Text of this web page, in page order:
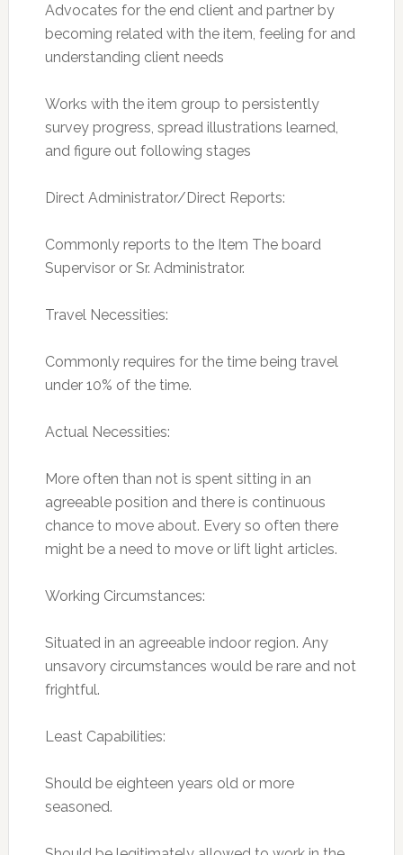
Advocates for the end client and partner by
becoming related with the item, feeling for and
understanding client needs
Works with the item group to persistently
survey progress, spread illustrations learned,
and figure out following stages
Direct Administrator/Direct Reports:
Commonly reports to the Item The board
Supervisor or Sr. Administrator.
Travel Necessities:
Commonly requires for the time being travel
under 10% of the time.
Actual Necessities:
More often than not is spent sitting in an
agreeable position and there is continuous
chance to move about. Every so often there
might be a need to move or lift light articles.
Working Circumstances:
Situated in an agreeable indoor region. Any
unsavory circumstances would be rare and not
frightful.
Least Capabilities:
Should be eighteen years old or more
seasoned.